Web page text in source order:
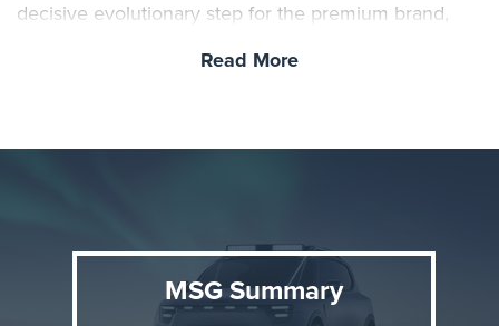
decisive evolutionary step for the premium brand,
Read More
MSG Summary